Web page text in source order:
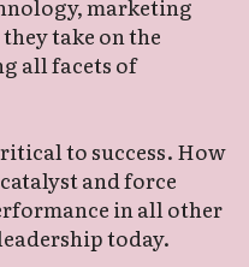
marketing
take on the
all facets of
to success. How
and force
in all other
today.